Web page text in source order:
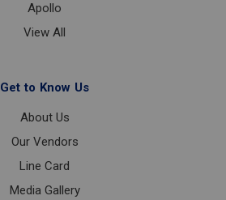
Apollo
View All
Get to Know Us
About Us
Our Vendors
Line Card
Media Gallery